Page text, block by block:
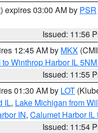
) expires 03:00 AM by PSR
Issued: 11:56
12:45 AM by MKX
Winthrop Harbor IL
Issued: 11:55
01:30 AM by LOT
IL, Lake Michigan from
IN, Calumet Harbor IL
Issued: 11:54